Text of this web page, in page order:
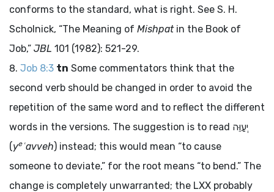
conforms to the standard, what is right. See S. H.
Scholnick, “The Meaning of Mishpatin the Book of
Job,” JBL 101 (1982): 521-29.
Job 8:3 tn Some commentators think that the
second verb should be changed in order to avoid the
repetition of the same word and to reflect the different
words in the versions. The suggestion is to read יְעַוֵּה
(ye ʿavveh) instead; this would mean “to cause
someone to deviate,” for the root means “to bend.” The
change is completely unwarranted; the LXX probably